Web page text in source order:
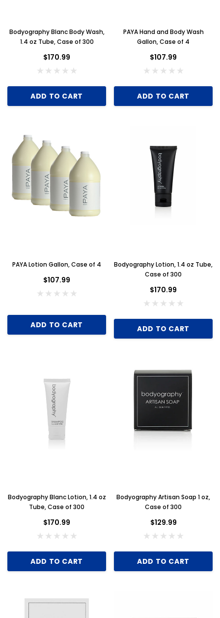
Bodyography Blanc Body Wash,
1.4 oz Tube, Case of 300
$170.99
ADD TO CART
PAYA Hand and Body Wash
Gallon, Case of 4
$107.99
ADD TO CART
PAYA Lotion Gallon, Case of 4
$107.99
ADD TO CART
Bodyography Lotion, 1.4 oz Tube,
Case of 300
$170.99
ADD TO CART
Bodyography Blanc Lotion, 1.4 oz
Tube, Case of 300
$170.99
ADD TO CART
Bodyography Artisan Soap 1 oz,
Case of 300
$129.99
ADD TO CART